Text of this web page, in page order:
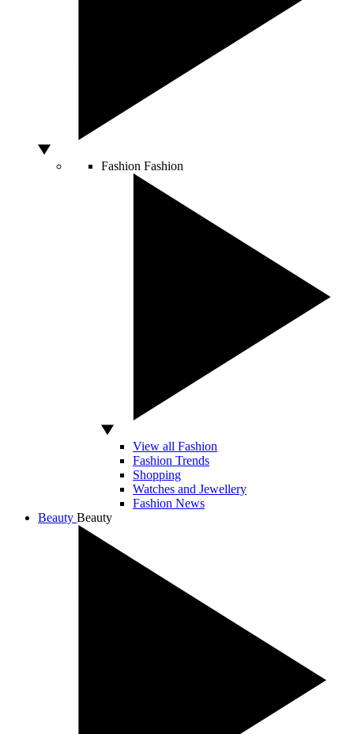
Fashion Fashion
View all Fashion
Fashion Trends
Shopping
Watches and Jewellery
Fashion News
Beauty Beauty